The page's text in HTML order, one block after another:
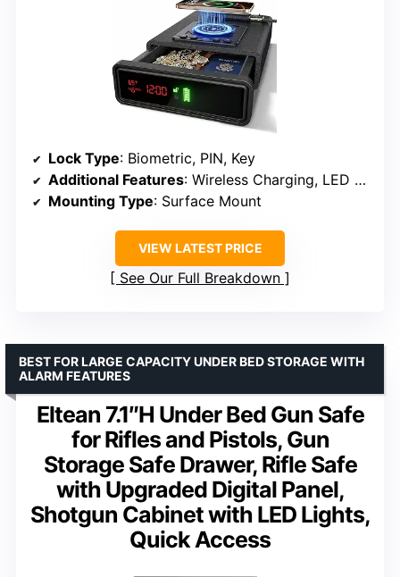
Lock Type: Biometric, PIN, Key
Additional Features: Wireless Charging, LED Display, Silent Mode
Mounting Type: Surface Mount
VIEW LATEST PRICE
See Our Full Breakdown
Eltean 7.1″H Under Bed Gun Safe
for Rifles and Pistols, Gun
Storage Safe Drawer, Rifle Safe
with Upgraded Digital Panel,
Shotgun Cabinet with LED Lights,
Quick Access
BEST FOR LARGE CAPACITY UNDER BED STORAGE WITH
ALARM FEATURES